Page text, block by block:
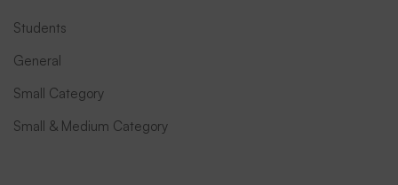
Students
General
Small Category
Small & Medium Category